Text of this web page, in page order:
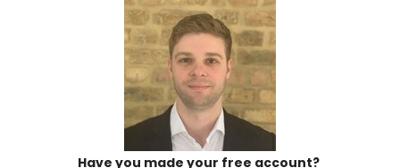
Have you made your free account?